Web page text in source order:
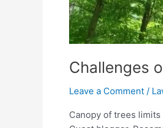
Challenges
Leave a Comment /
Canopy of trees